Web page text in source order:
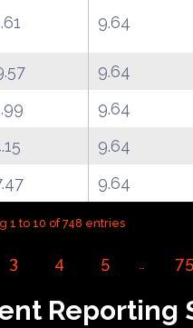
9.64
9.64
9.64
9.64
9.64
1 to 10 of 748 entries
3 4 5 … 75
Reporting